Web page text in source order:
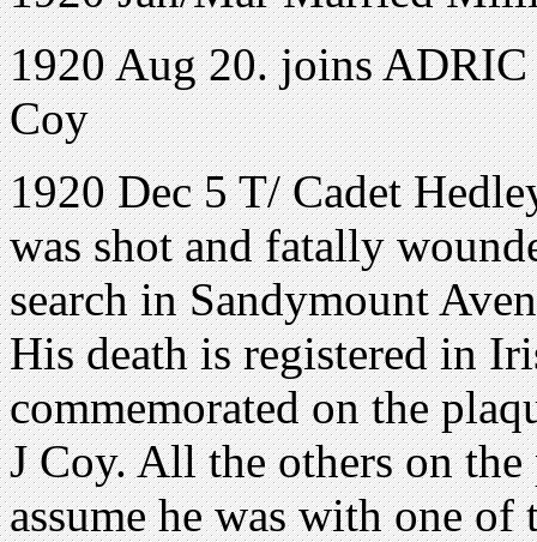
1920 Aug 20. joins
Coy
1920 Dec 5 T/ Cadet
was shot and fatally
search in Sandymount
His death is registered in
commemorated on the
J Coy. All the others on
assume he was with one of